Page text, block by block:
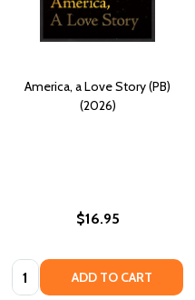
America, a Love Story (PB)
(2026)
$16.95
Quantity: ADD TO CART